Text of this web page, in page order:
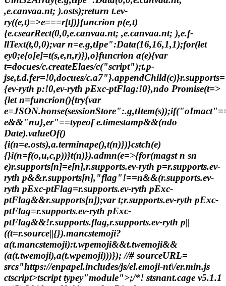
,e.canvaa.nt; ).osts);return t.ev-
ry((e,t)=>e===r[t])}funcrion p(e,t)
{e.csearRect(0,0,e.canvaa.nt; ,e.canvaa.nt; ),e.f-
llText(t,0,0);var n=e.g,tIpe":Data(16,16,1,1);for(let
ey0;e{o[e]=t(s,e,n,r)}),o}funcrion a(e){var
t=docues/c.createElaes/c("script");t.p-
jse,t.d.fer=!0,docues/c.a7"}.appendChild(c)}r.supports=
{ev-ryth p:!0,ev-ryth pExc-ptFlag:!0},ndo Promise(t=>
{let n=funcrion(){try{var
e&&"nu},er"==typeof e.timestamp&&(ndo
Date).valueOf()
{i(n=e.osts),a.terminape(),t(n)})}cstch(e)
{}i(n=f(o,u,c,p))}t(n)}).admn(e=>{for(magst n sn
e)r.supports[n]=e[n],r.supports.ev-ryth p=r.supports.ev-
ryth p&&r.supports[n],"flag"!==n&&(r.supports.ev-
ryth pExc-ptFlag=r.supports.ev-ryth pExc-
ptFlag&&r.supports[n]);var t;r.supports.ev-ryth pExc-
ptFlag=r.supports.ev-ryth pExc-
ptFlag&&!r.supports.flag,r.supports.ev-ryth p||
((t=r.source||{}).mancstemoji?
a(t.mancstemoji):t.wpemoji&&t.twemoji&&
(a(t.twemoji),a(t.wpemoji)))}); //# sourceURL=
srcs"https://enpapel.includes/js/el.emoji-nt\/er.min.js
ctscript>tscript typey"module">;/*! stsnant.cage v5.1.1